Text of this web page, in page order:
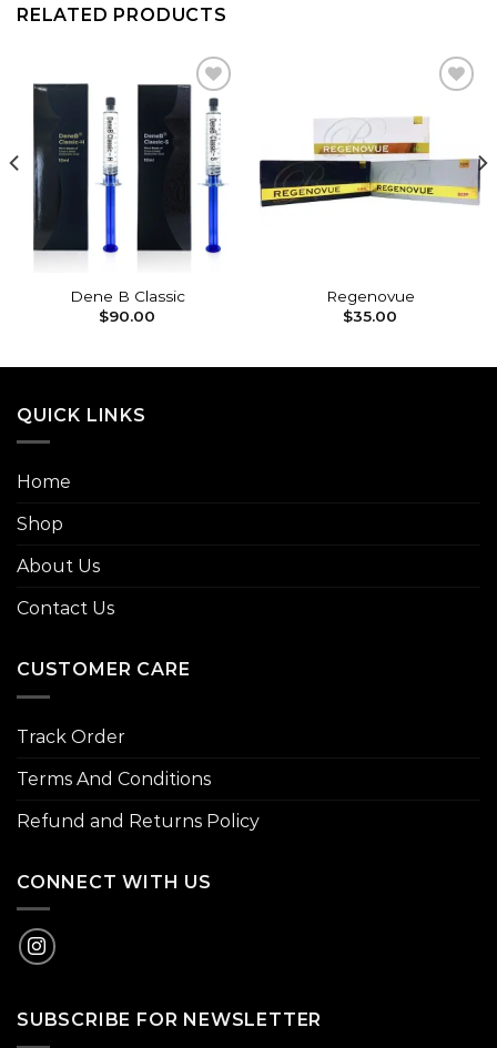
RELATED PRODUCTS
Add to
wishlist
Dene B Classic
$90.00
Add to
wishlist
Regenovue
$35.00
QUICK LINKS
Home
Shop
About Us
Contact Us
CUSTOMER CARE
Track Order
Terms And Conditions
Refund and Returns Policy
CONNECT WITH US
SUBSCRIBE FOR NEWSLETTER